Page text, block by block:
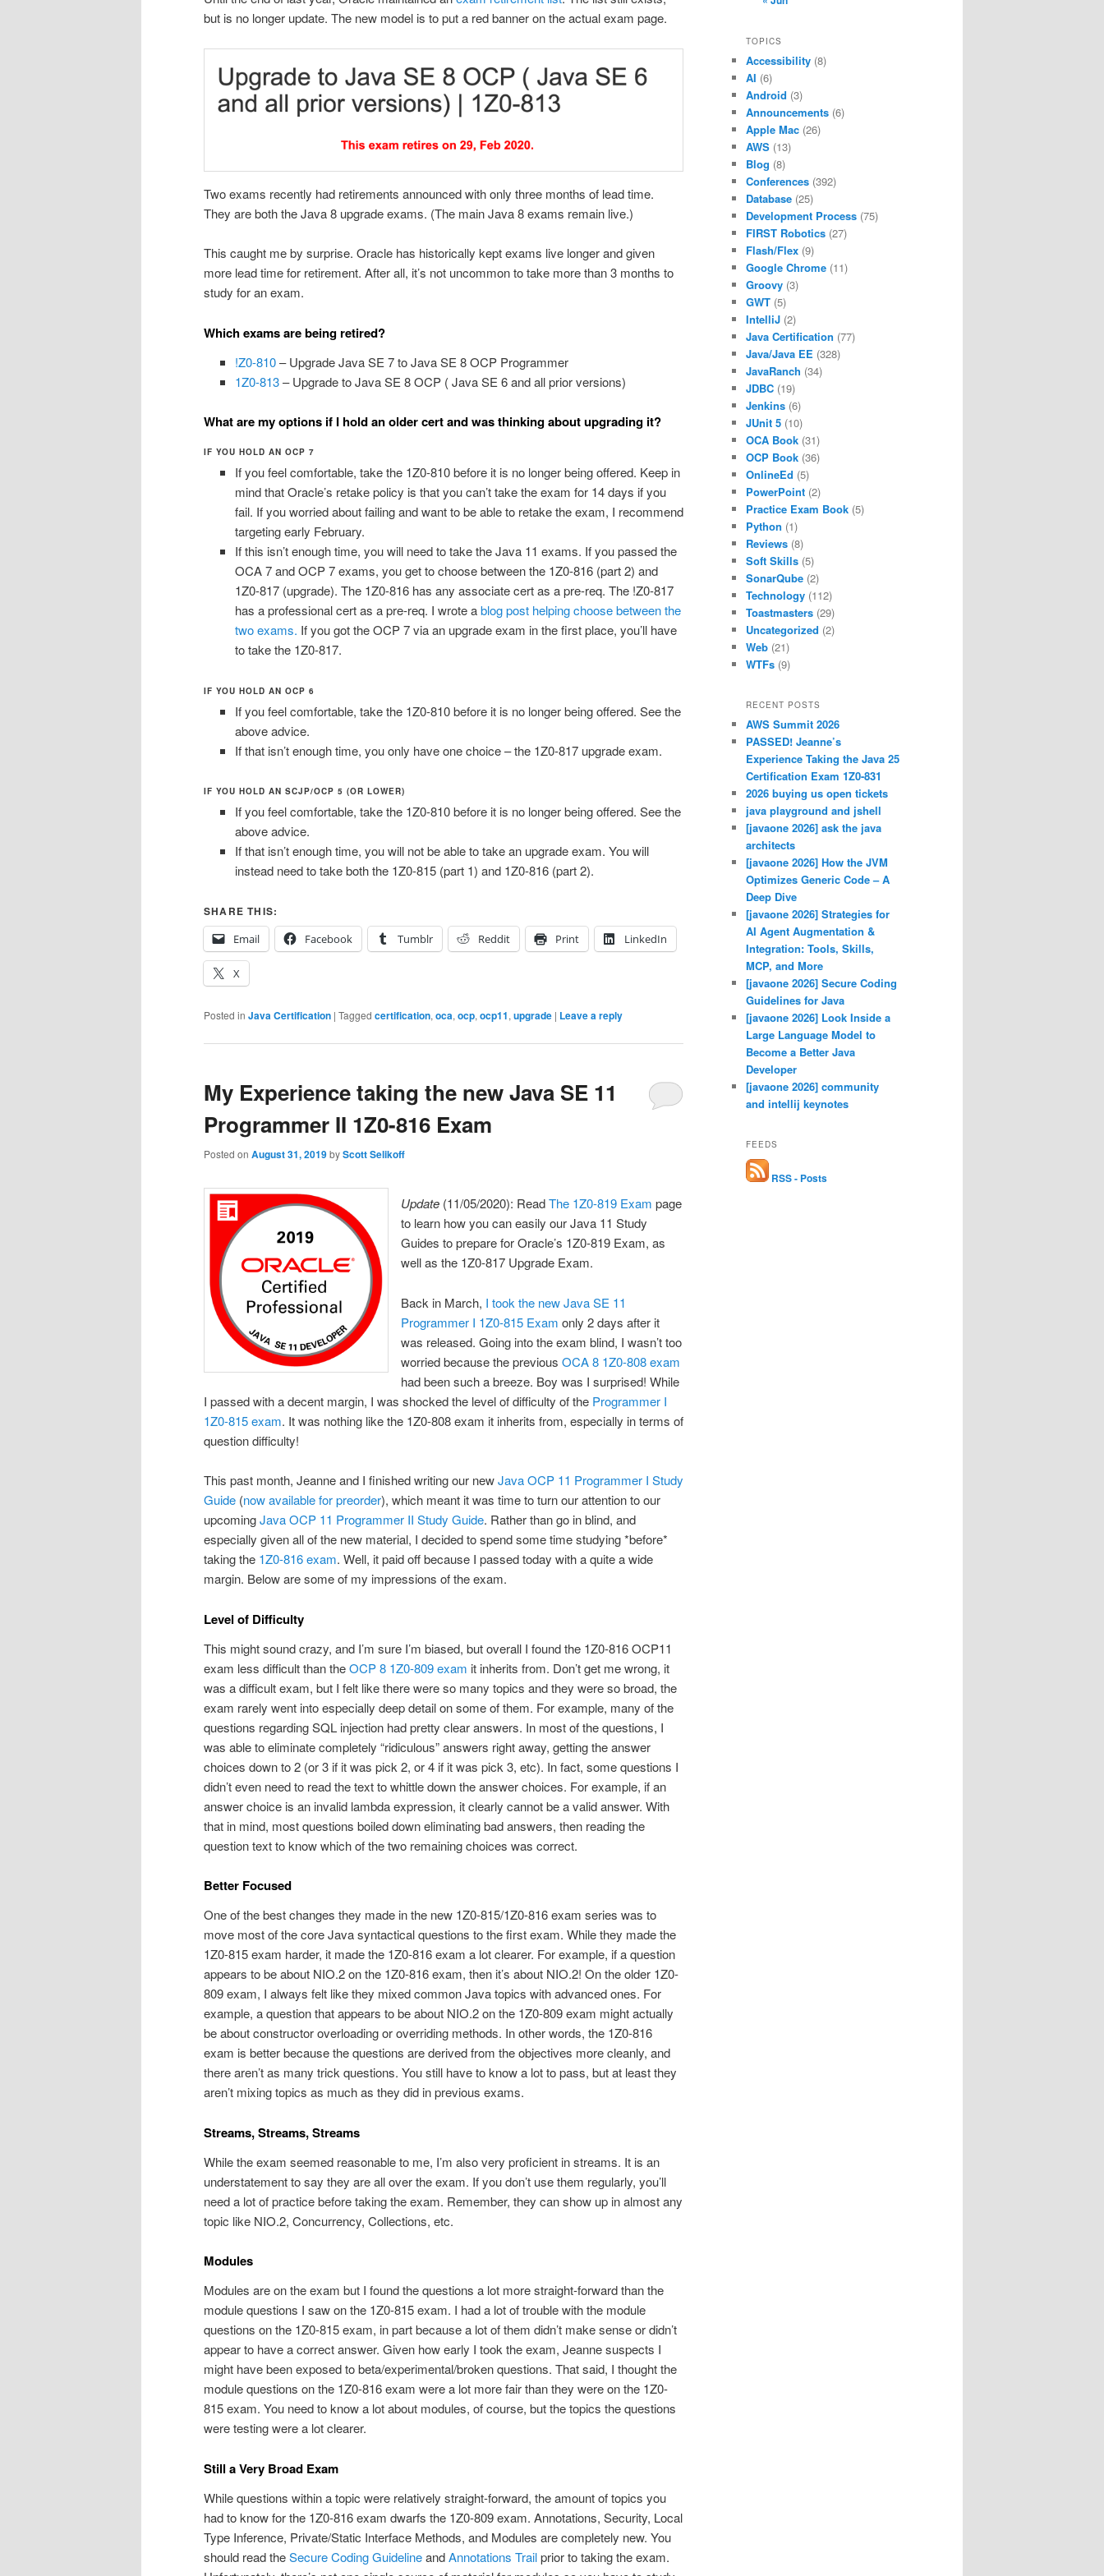
but is no longer update. The new model is to put a red banner on the actual exam page.
Two exams recently had retirements announced with only three months of lead time.
They are both the Java 8 upgrade exams. (The main Java 8 exams remain live.)
This caught me by surprise. Oracle has historically kept exams live longer and given
more lead time for retirement. After all, it’s not uncommon to take more than 3 months to
study for an exam.
Which exams are being retired?
!Z0-810– Upgrade Java SE 7 to Java SE 8 OCP Programmer
1Z0-813– Upgrade to Java SE 8 OCP ( Java SE 6 and all prior versions)
What are my options if I hold an older cert and was thinking about upgrading it?
IF YOU HOLD AN OCP 7
If you feel comfortable, take the 1Z0-810 before it is no longer being offered. Keep in
mind that Oracle’s retake policy is that you can’t take the exam for 14 days if you
fail. If you worried about failing and want to be able to retake the exam, I recommend
targeting early February.
If this isn’t enough time, you will need to take the Java 11 exams. If you passed the
OCA 7 and OCP 7 exams, you get to choose between the 1Z0-816 (part 2) and
1Z0-817 (upgrade). The 1Z0-816 has any associate cert as a pre-req. The !Z0-817
has a professional cert as a pre-req. I wrote ablog post helping choose between the
two exams. If you got the OCP 7 via an upgrade exam in the first place, you’ll have
to take the 1Z0-817.
IF YOU HOLD AN OCP 6
If you feel comfortable, take the 1Z0-810 before it is no longer being offered. See the
above advice.
If that isn’t enough time, you only have one choice – the 1Z0-817 upgrade exam.
IF YOU HOLD AN SCJP/OCP 5 (OR LOWER)
If you feel comfortable, take the 1Z0-810 before it is no longer being offered. See the
above advice.
If that isn’t enough time, you will not be able to take an upgrade exam. You will
instead need to take both the 1Z0-815 (part 1) and 1Z0-816 (part 2).
SHARE THIS:
Email
Facebook Tumblr Reddit Print LinkedIn
X
Posted in Java Certification | Tagged certification,oca,ocp,ocp11,upgrade | Leave a reply
My Experience taking the new Java SE 11
Programmer II 1Z0-816 Exam
Posted on August 31, 2019byScott Selikoff
Update (11/05/2020): ReadThe 1Z0-819 Exam page
to learn how you can easily our Java 11 Study
Guides to prepare for Oracle’s 1Z0-819 Exam, as
well as the 1Z0-817 Upgrade Exam.
Back in March, I took the new Java SE 11
Programmer I 1Z0-815 Exam only 2 days after it
was released. Going into the exam blind, I wasn’t too
worried because the previous OCA 8 1Z0-808 exam
had been such a breeze. Boy was I surprised! While
I passed with a decent margin, I was shocked the level of difficulty of the Programmer I
1Z0-815 exam. It was nothing like the 1Z0-808 exam it inherits from, especially in terms of
question difficulty!
This past month, Jeanne and I finished writing our newJava OCP 11 Programmer I Study
Guide (now available for preorder), which meant it was time to turn our attention to our
upcomingJava OCP 11 Programmer II Study Guide. Rather than go in blind, and
especially given all of the new material, I decided to spend some time studying *before*
taking the 1Z0-816 exam. Well, it paid off because I passed today with a quite a wide
margin. Below are some of my impressions of the exam.
Level of Difficulty
This might sound crazy, and I’m sure I’m biased, but overall I found the 1Z0-816 OCP11
exam less difficult than theOCP 8 1Z0-809 exam it inherits from. Don’t get me wrong, it
was a difficult exam, but I felt like there were so many topics and they were so broad, the
exam rarely went into especially deep detail on some of them. For example, many of the
questions regarding SQL injection had pretty clear answers. In most of the questions, I
was able to eliminate completely “ridiculous” answers right away, getting the answer
choices down to 2 (or 3 if it was pick 2, or 4 if it was pick 3, etc). In fact, some questions I
didn’t even need to read the text to whittle down the answer choices. For example, if an
answer choice is an invalid lambda expression, it clearly cannot be a valid answer. With
that in mind, most questions boiled down eliminating bad answers, then reading the
question text to know which of the two remaining choices was correct.
Better Focused
One of the best changes they made in the new 1Z0-815/1Z0-816 exam series was to
move most of the core Java syntactical questions to the first exam. While they made the
1Z0-815 exam harder, it made the 1Z0-816 exam a lot clearer. For example, if a question
appears to be about NIO.2 on the 1Z0-816 exam, then it’s about NIO.2! On the older 1Z0-
809 exam, I always felt like they mixed common Java topics with advanced ones. For
example, a question that appears to be about NIO.2 on the 1Z0-809 exam might actually
be about constructor overloading or overriding methods. In other words, the 1Z0-816
exam is better because the questions are derived from the objectives more cleanly, and
there aren’t as many trick questions. You still have to know a lot to pass, but at least they
aren’t mixing topics as much as they did in previous exams.
Streams, Streams, Streams
While the exam seemed reasonable to me, I’m also very proficient in streams. It is an
understatement to say they are all over the exam. If you don’t use them regularly, you’ll
need a lot of practice before taking the exam. Remember, they can show up in almost any
topic like NIO.2, Concurrency, Collections, etc.
Modules
Modules are on the exam but I found the questions a lot more straight-forward than the
module questions I saw on the 1Z0-815 exam. I had a lot of trouble with the module
questions on the 1Z0-815 exam, in part because a lot of them didn’t make sense or didn’t
appear to have a correct answer. Given how early I took the exam, Jeanne suspects I
might have been exposed to beta/experimental/broken questions. That said, I thought the
module questions on the 1Z0-816 exam were a lot more fair than they were on the 1Z0-
815 exam. You need to know a lot about modules, of course, but the topics the questions
were testing were a lot clearer.
Still a Very Broad Exam
While questions within a topic were relatively straight-forward, the amount of topics you
had to know for the 1Z0-816 exam dwarfs the 1Z0-809 exam. Annotations, Security, Local
Type Inference, Private/Static Interface Methods, and Modules are completely new. You
should read theSecure Coding GuidelineandAnnotations Trailprior to taking the exam.
TOPICS
Accessibility (8)
AI (6)
Android (3)
Announcements (6)
Apple Mac (26)
AWS (13)
Blog (8)
Conferences (392)
Database (25)
Development Process (75)
FIRST Robotics (27)
Flash/Flex (9)
Google Chrome (11)
Groovy (3)
GWT (5)
IntelliJ (2)
Java Certification (77)
Java/Java EE (328)
JavaRanch (34)
JDBC (19)
Jenkins (6)
JUnit 5 (10)
OCA Book (31)
OCP Book (36)
OnlineEd (5)
PowerPoint (2)
Practice Exam Book (5)
Python (1)
Reviews (8)
Soft Skills (5)
SonarQube (2)
Technology (112)
Toastmasters (29)
Uncategorized (2)
Web (21)
WTFs (9)
RECENT POSTS
AWS Summit 2026
PASSED! Jeanne’s
Experience Taking the Java 25
Certification Exam 1Z0-831
2026 buying us open tickets
java playground and jshell
[javaone 2026] ask the java
architects
[javaone 2026] How the JVM
Optimizes Generic Code – A
Deep Dive
[javaone 2026] Strategies for
AI Agent Augmentation &
Integration: Tools, Skills,
MCP, and More
[javaone 2026] Secure Coding
Guidelines for Java
[javaone 2026] Look Inside a
Large Language Model to
Become a Better Java
Developer
[javaone 2026] community
and intellij keynotes
FEEDS
RSS - Posts